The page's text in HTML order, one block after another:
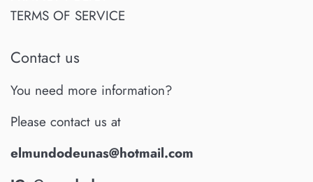
TERMS OF SERVICE
Contact us
You need more information?
Please contact us at
elmundodeunas@hotmail.com